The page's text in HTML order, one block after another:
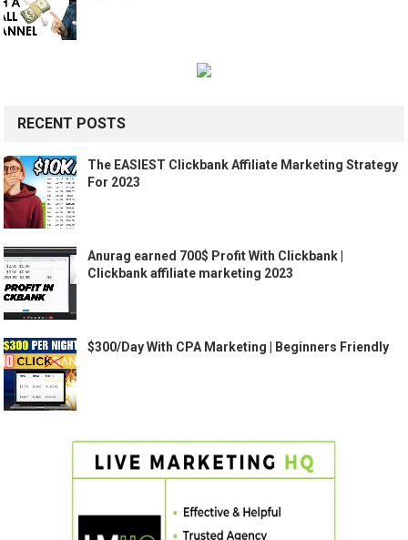
RECENT POSTS
The EASIEST Clickbank Affiliate Marketing Strategy
For 2023
Anurag earned 700$ Profit With Clickbank |
Clickbank affiliate marketing 2023
$300/Day With CPA Marketing | Beginners Friendly